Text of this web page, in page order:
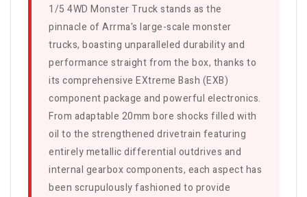
1/5 4WD Monster Truck stands as the
pinnacle of Arrma's large-scale monster
trucks, boasting unparalleled durability and
performance straight from the box, thanks to
its comprehensive EXtreme Bash (EXB)
component package and powerful electronics.
From adaptable 20mm bore shocks filled with
oil to the strengthened drivetrain featuring
entirely metallic differential outdrives and
internal gearbox components, each aspect has
been scrupulously fashioned to provide